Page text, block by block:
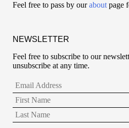
Feel free to pass by ouraboutpage
NEWSLETTER
Feel free to subscribe to our
unsubscribe at any time.